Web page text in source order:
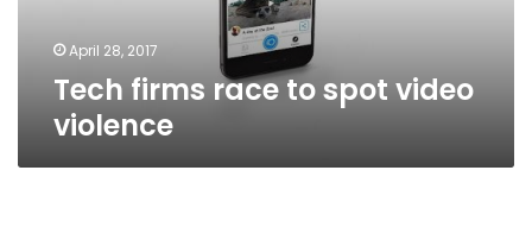
April 28, 2017
Tech firms race to spot video
violence